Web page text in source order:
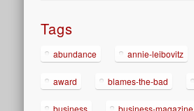
Tags
abundance annie-leibovitz
award blames-the-bad